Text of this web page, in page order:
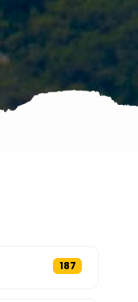
187